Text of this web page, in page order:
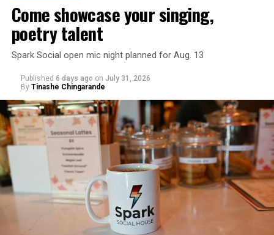
Come showcase your singing,
poetry talent
Spark Social open mic night planned for Aug. 13
Published 6 days ago on July 31, 2026
By Tinashe Chingarande